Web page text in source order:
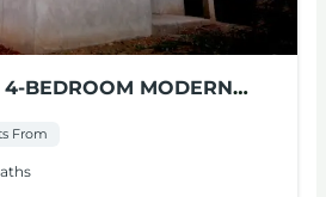
BEDROOM MODERN
From